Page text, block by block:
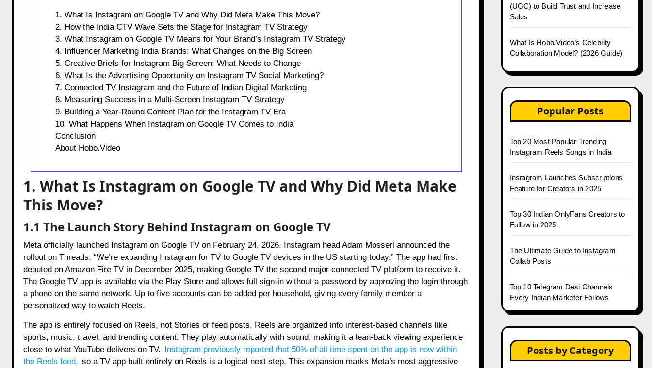
1. What Is Instagram on Google TV and Why Did Meta Make This Move?
2. How the India CTV Wave Sets the Stage for Instagram TV Strategy
3. What Instagram on Google TV Means for Your Brand’s Instagram TV Strategy
4. Influencer Marketing India Brands: What Changes on the Big Screen
5. Creative Briefs for Instagram Big Screen: What Needs to Change
6. What Is the Advertising Opportunity on Instagram TV Social Marketing?
7. Connected TV Instagram and the Future of Indian Digital Marketing
8. Measuring Success in a Multi-Screen Instagram TV Strategy
9. Building a Year-Round Content Plan for the Instagram TV Era
10. What Happens When Instagram on Google TV Comes to India
Conclusion
About Hobo.Video
1. What Is Instagram on Google TV and Why Did Meta Make
This Move?
1.1 The Launch Story Behind Instagram on Google TV
Meta officially launched Instagram on Google TV on February 24, 2026. Instagram head Adam Mosseri announced the
rollout on Threads: “We’re expanding Instagram for TV to Google TV devices in the US starting today.” The app had first
debuted on Amazon Fire TV in December 2025, making Google TV the second major connected TV platform to receive it.
The Google TV app is available via the Play Store and allows full sign-in without a password by approving the login through
a phone on the same network. Up to five accounts can be added per household, giving every family member a
personalized way to watch Reels.
The app is entirely focused on Reels, not Stories or feed posts. Reels are organized into interest-based channels like
sports, music, travel, and trending content. They play automatically with sound, making it a lean-back viewing experience
close to what YouTube delivers on TV. Instagram previously reported that 50% of all time spent on the app is now within
the Reels feed, so a TV app built entirely on Reels is a logical next step. This expansion marks Meta’s most aggressive
(UGC) to Build Trust and Increase
Sales
What Is Hobo.Video’s Celebrity
Collaboration Model? (2026 Guide)
Popular Posts
Top 20 Most Popular Trending
Instagram Reels Songs in India
Instagram Launches Subscriptions
Feature for Creators in 2025
Top 30 Indian OnlyFans Creators to
Follow in 2025
The Ultimate Guide to Instagram
Collab Posts
Top 10 Telegram Desi Channels
Every Indian Marketer Follows
Posts by Category